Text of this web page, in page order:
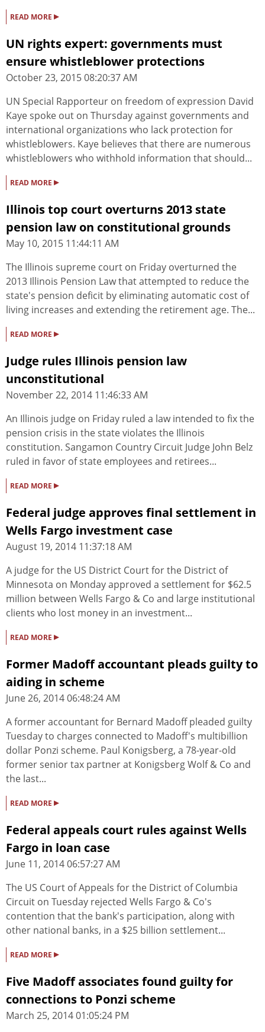
READ MORE ▸
UN rights expert: governments must
ensure whistleblower protections
October 23, 2015 08:20:37 AM
UN Special Rapporteur on freedom of expression David
Kaye spoke out on Thursday against governments and
international organizations who lack protection for
whistleblowers. Kaye believes that there are numerous
whistleblowers who withhold information that should...
READ MORE ▸
Illinois top court overturns 2013 state
pension law on constitutional grounds
May 10, 2015 11:44:11 AM
The Illinois supreme court on Friday overturned the
2013 Illinois Pension Law that attempted to reduce the
state's pension deficit by eliminating automatic cost of
living increases and extending the retirement age. The...
READ MORE ▸
Judge rules Illinois pension law
unconstitutional
November 22, 2014 11:46:33 AM
An Illinois judge on Friday ruled a law intended to fix the
pension crisis in the state violates the Illinois
constitution. Sangamon Country Circuit Judge John Belz
ruled in favor of state employees and retirees...
READ MORE ▸
Federal judge approves final settlement in
Wells Fargo investment case
August 19, 2014 11:37:18 AM
A judge for the US District Court for the District of
Minnesota on Monday approved a settlement for $62.5
million between Wells Fargo & Co and large institutional
clients who lost money in an investment...
READ MORE ▸
Former Madoff accountant pleads guilty to
aiding in scheme
June 26, 2014 06:48:24 AM
A former accountant for Bernard Madoff pleaded guilty
Tuesday to charges connected to Madoff's multibillion
dollar Ponzi scheme. Paul Konigsberg, a 78-year-old
former senior tax partner at Konigsberg Wolf & Co and
the last...
READ MORE ▸
Federal appeals court rules against Wells
Fargo in loan case
June 11, 2014 06:57:27 AM
The US Court of Appeals for the District of Columbia
Circuit on Tuesday rejected Wells Fargo & Co's
contention that the bank's participation, along with
other national banks, in a $25 billion settlement...
READ MORE ▸
Five Madoff associates found guilty for
connections to Ponzi scheme
March 25, 2014 01:05:24 PM